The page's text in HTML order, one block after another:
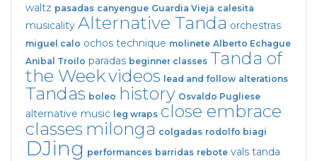
waltz pasadas canyengue Guardia Vieja calesita
musicality Alternative Tanda orchestras
miguel calo ochos technique molinete Alberto Echague
Anibal Troilo paradas beginner classes Tanda of
the Weekvideos lead and follow alterations
Tandas boleo history Osvaldo Pugliese
alternative music leg wraps close embrace
classes milonga colgadas rodolfo biagi
DJing performances barridas rebote vals tanda